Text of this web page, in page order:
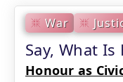
War
Say, What
Honour as